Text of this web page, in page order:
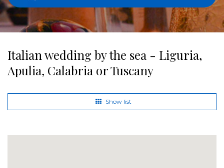
Italian wedding by the sea - Liguria,
Apulia, Calabria or Tuscany
Show list